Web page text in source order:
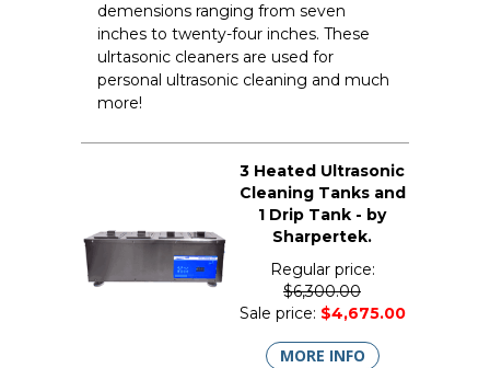
demensions ranging from seven
inches to twenty-four inches. These
ulrtasonic cleaners are used for
personal ultrasonic cleaning and much
more!
3 Heated Ultrasonic
Cleaning Tanks and
1 Drip Tank - by
Sharpertek.
Regular price:
$6,300.00
Sale price: $4,675.00
MORE INFO